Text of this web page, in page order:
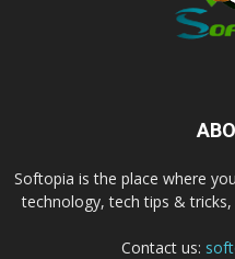
Softopia is the place where
technology, tech tips &
Contact us: